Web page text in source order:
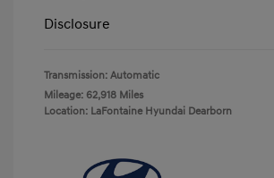
Disclosure
Transmission: Automatic
Mileage: 62,918 Miles
Location: LaFontaine Hyundai Dearborn